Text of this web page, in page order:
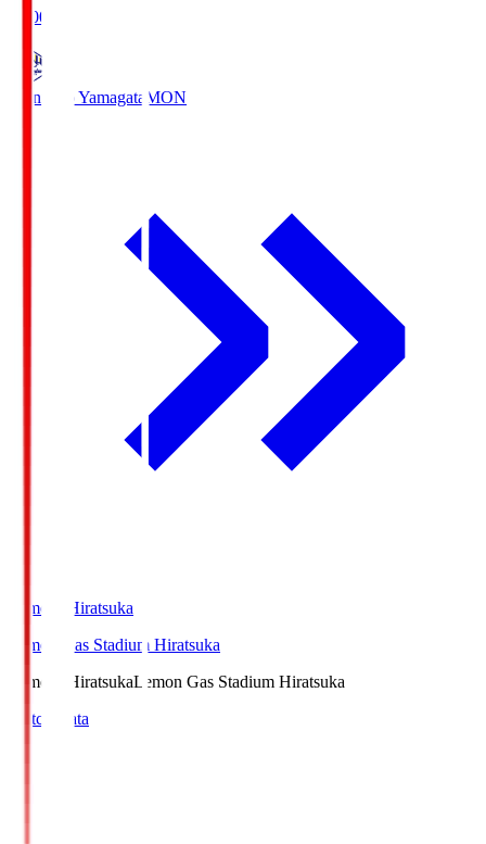
19:00
Montedio Yamagata MON
LemonSHiratsuka
Lemon Gas Stadium Hiratsuka
LemonSHiratsukaLemon Gas Stadium Hiratsuka
Match Data